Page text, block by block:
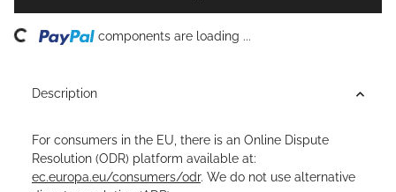
components are loading ...
Description
For consumers in the EU, there is an Online Dispute
Resolution (ODR) platform available at:
ec.europa.eu/consumers/odr. We do not use alternative